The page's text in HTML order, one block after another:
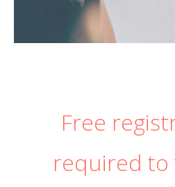
Free
required to